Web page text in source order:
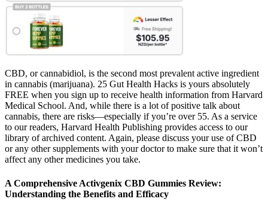
CBD, or cannabidiol, is the second most prevalent active ingredient
in cannabis (marijuana). 25 Gut Health Hacks is yours absolutely
FREE when you sign up to receive health information from Harvard
Medical School. And, while there is a lot of positive talk about
cannabis, there are risks—especially if you’re over 55. As a service
to our readers, Harvard Health Publishing provides access to our
library of archived content. Again, please discuss your use of CBD
or any other supplements with your doctor to make sure that it won’t
affect any other medicines you take.
A Comprehensive Activgenix CBD Gummies Review:
Understanding the Benefits and Efficacy